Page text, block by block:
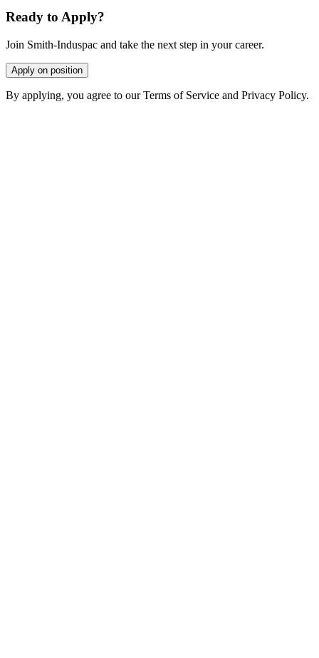
Ready to Apply?
Join Smith-Induspac and take the next step in your career.
Apply on position
By applying, you agree to our Terms of Service and Privacy Policy.